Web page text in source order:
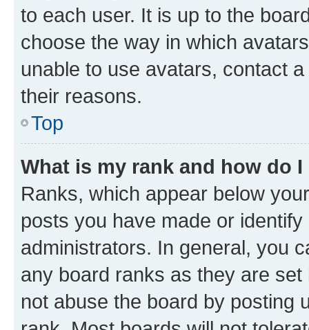
to each user. It is up to the
choose the way in which
unable to use avatars, contact
their reasons.
Top
What is my rank and how do
Ranks, which appear below
posts you have made or
administrators. In general, you
any board ranks as they are
not abuse the board by posting